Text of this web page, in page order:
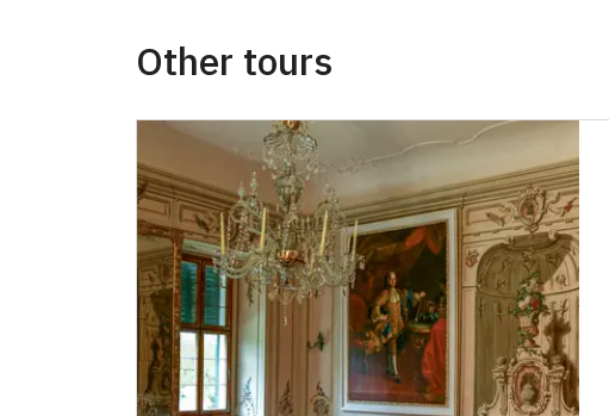
Seasonal NPÚ ticket
Single NPÚ tickets
NPÚ card
"Náš člověk" card *
* Valid only for one person (card holder)
Other tours